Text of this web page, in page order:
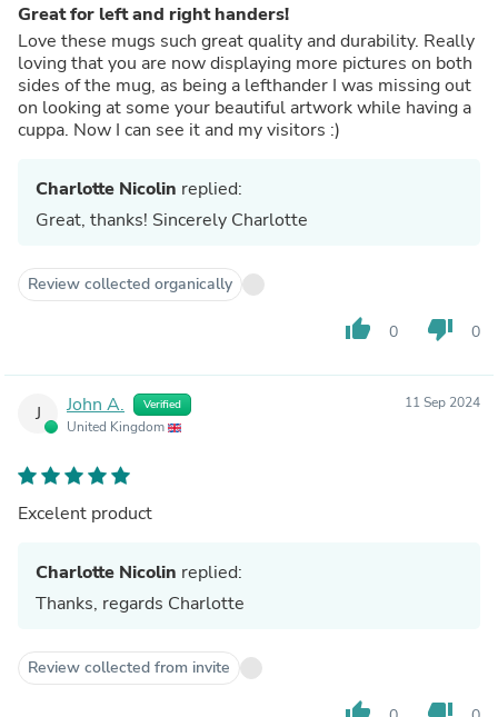
Great for left and right handers!
Love these mugs such great quality and durability. Really
loving that you are now displaying more pictures on both
sides of the mug, as being a lefthander I was missing out
on looking at some your beautiful artwork while having a
cuppa. Now I can see it and my visitors :)
Charlotte Nicolin replied:
Great, thanks! Sincerely Charlotte
Review collected organically
thumb_up 0 thumb_down 0
J John A. Verified
United Kingdom
11 Sep 2024
Excelent product
Charlotte Nicolin replied:
Thanks, regards Charlotte
Review collected from invite